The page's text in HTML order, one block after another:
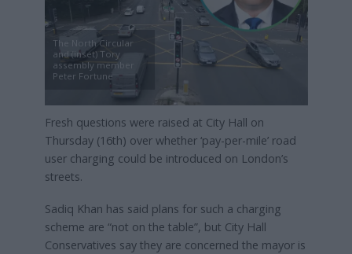
The North Circular
and (inset) Tory
assembly member
Peter Fortune
Fresh questions were raised at City Hall on
Thursday (16th) over whether ‘pay-per-mile’ road
user charging could be introduced on London’s
streets.
Sadiq Khan has said plans for such a charging
scheme are “not on the table”, but City Hall
Conservatives say they are concerned the mayor is